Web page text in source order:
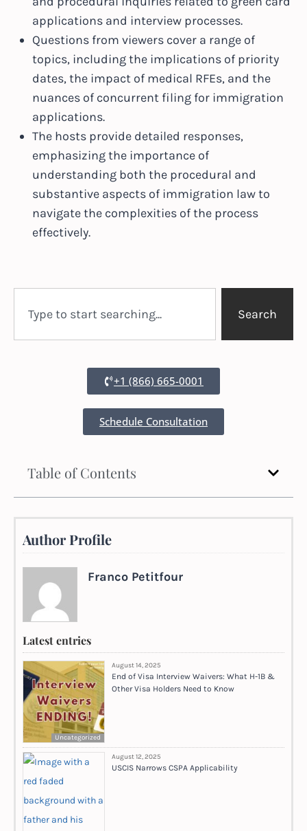
applications and interview processes.
Questions from viewers cover a range of
topics, including the implications of priority
dates, the impact of medical RFEs, and the
nuances of concurrent filing for immigration
applications.
The hosts provide detailed responses,
emphasizing the importance of
understanding both the procedural and
substantive aspects of immigration law to
navigate the complexities of the process
effectively.
Search
+1 (866) 665-0001
Schedule Consultation
Table of Contents
Author Profile
Franco Petitfour
Latest entries
Uncategorized
August 14, 2025
End of Visa Interview Waivers: What H-1B &
Other Visa Holders Need to Know
August 12, 2025
USCIS Narrows CSPA Applicability